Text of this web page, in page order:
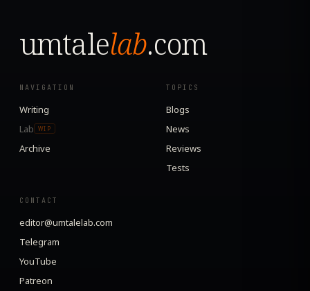
umtalelab.com
NAVIGATION
Writing
Lab
WIP
Archive
TOPICS
Blogs
News
Reviews
Tests
CONTACT
editor@umtalelab.com
Telegram
YouTube
Patreon